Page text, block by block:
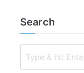
Search